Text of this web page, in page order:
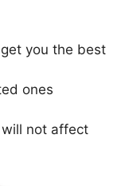
you the best
ones
will not affect